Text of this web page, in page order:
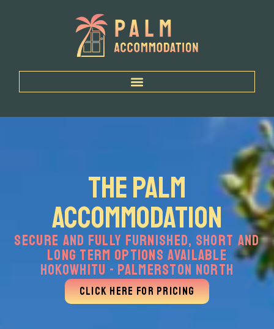
Home
The Palm
Accommodation
Secure and Fully Furnished, Short and
Long Term Options Available
Hokowhitu - Palmerston North
CLICK HERE FOR PRICING